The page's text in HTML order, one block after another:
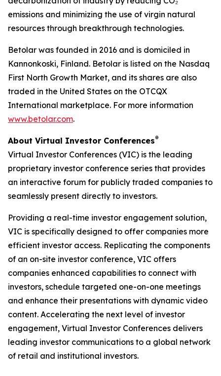
emissions and minimizing the use of virgin natural
resources through breakthrough technologies.
Betolar was founded in 2016 and is domiciled in
Kannonkoski, Finland. Betolar is listed on the Nasdaq
First North Growth Market, and its shares are also
traded in the United States on the OTCQX
International marketplace. For more information
www.betolar.com.
About Virtual Investor Conferences®
Virtual Investor Conferences (VIC) is the leading
proprietary investor conference series that provides
an interactive forum for publicly traded companies to
seamlessly present directly to investors.
Providing a real-time investor engagement solution,
VIC is specifically designed to offer companies more
efficient investor access. Replicating the components
of an on-site investor conference, VIC offers
companies enhanced capabilities to connect with
investors, schedule targeted one-on-one meetings
and enhance their presentations with dynamic video
content. Accelerating the next level of investor
engagement, Virtual Investor Conferences delivers
leading investor communications to a global network
of retail and institutional investors.